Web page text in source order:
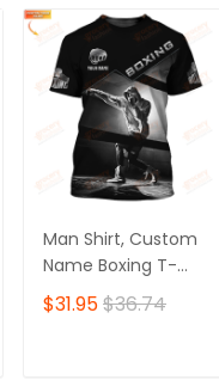
Man Shirt, Custom
Name Boxing T-
Shirt, Boxing Polo
Shirt, Gift for
$31.95$36.74